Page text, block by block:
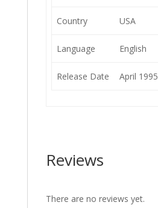
Country USA
Language English
Release Date April 1995
Reviews
There are no reviews yet.